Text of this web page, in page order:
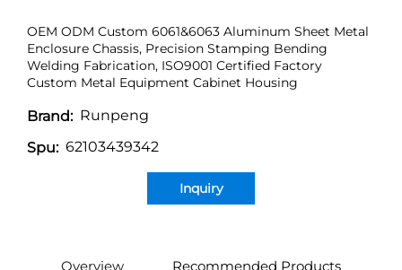
OEM ODM Custom 6061&6063 Aluminum Sheet Metal
Enclosure Chassis, Precision Stamping Bending
Welding Fabrication, ISO9001 Certified Factory
Custom Metal Equipment Cabinet Housing
Brand: Runpeng
Spu: 62103439342
Inquiry
Overview Recommended Products